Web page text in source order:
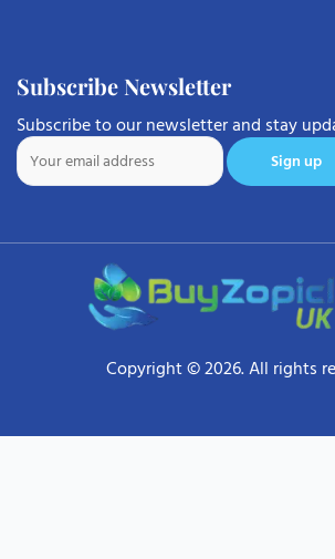
Subscribe Newsletter
Subscribe to our newsletter and stay
Copyright © 2026. All rights